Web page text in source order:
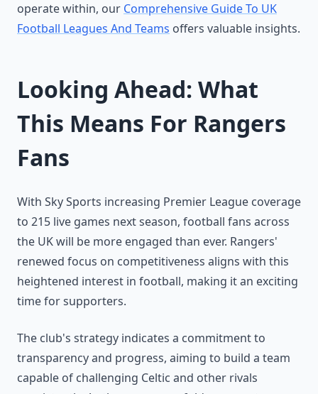
operate within, our Comprehensive Guide To UK
Football Leagues And Teams offers valuable insights.
Looking Ahead: What
This Means For Rangers
Fans
With Sky Sports increasing Premier League coverage
to 215 live games next season, football fans across
the UK will be more engaged than ever. Rangers'
renewed focus on competitiveness aligns with this
heightened interest in football, making it an exciting
time for supporters.
The club's strategy indicates a commitment to
transparency and progress, aiming to build a team
capable of challenging Celtic and other rivals